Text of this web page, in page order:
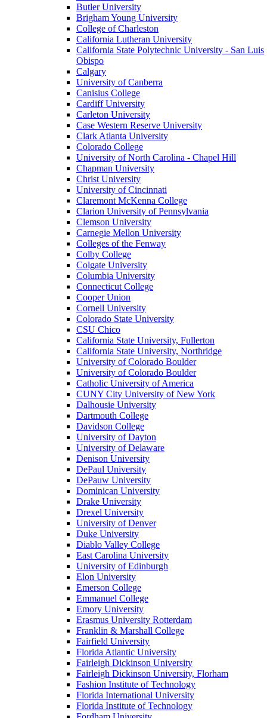
Butler University
Brigham Young University
College of Charleston
California Lutheran University
California State Polytechnic University - San Luis
Obispo
Calgary
University of Canberra
Canisius College
Cardiff University
Carleton University
Case Western Reserve University
Clark Atlanta University
Colorado College
University of North Carolina - Chapel Hill
Chapman University
Christ University
University of Cincinnati
Claremont McKenna College
Clarion University of Pennsylvania
Clemson University
Carnegie Mellon University
Colleges of the Fenway
Colby College
Colgate University
Columbia University
Connecticut College
Cooper Union
Cornell University
Colorado State University
CSU Chico
California State University, Fullerton
California State University, Northridge
University of Colorado Boulder
University of Colorado Boulder
Catholic University of America
CUNY City University of New York
Dalhousie University
Dartmouth College
Davidson College
University of Dayton
University of Delaware
Denison University
DePaul University
DePauw University
Dominican University
Drake University
Drexel University
University of Denver
Duke University
Diablo Valley College
East Carolina University
University of Edinburgh
Elon University
Emerson College
Emmanuel College
Emory University
Erasmus University Rotterdam
Franklin & Marshall College
Fairfield University
Florida Atlantic University
Fairleigh Dickinson University
Fairleigh Dickinson University, Florham
Fashion Institute of Technology
Florida International University
Florida Institute of Technology